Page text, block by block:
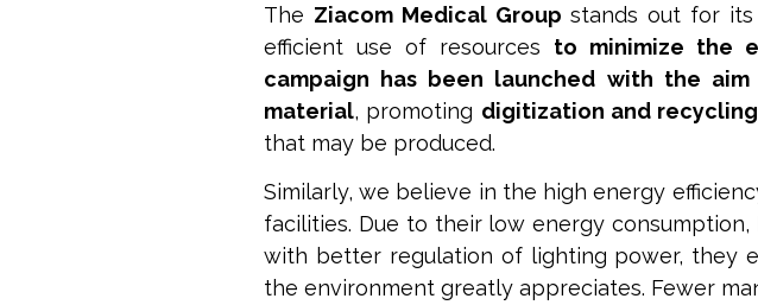
The Ziacom Medical Group stands out for its
efficient use of resources to minimize the
campaign has been launched with the
material, promoting digitization and recycling
that may be produced.
Similarly, we believe in the high energy
facilities. Due to their low energy
with better regulation of lighting power, they
the environment greatly appreciates. Fewer